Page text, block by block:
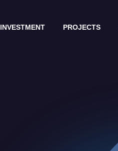
INVESTMENT PROJECTS